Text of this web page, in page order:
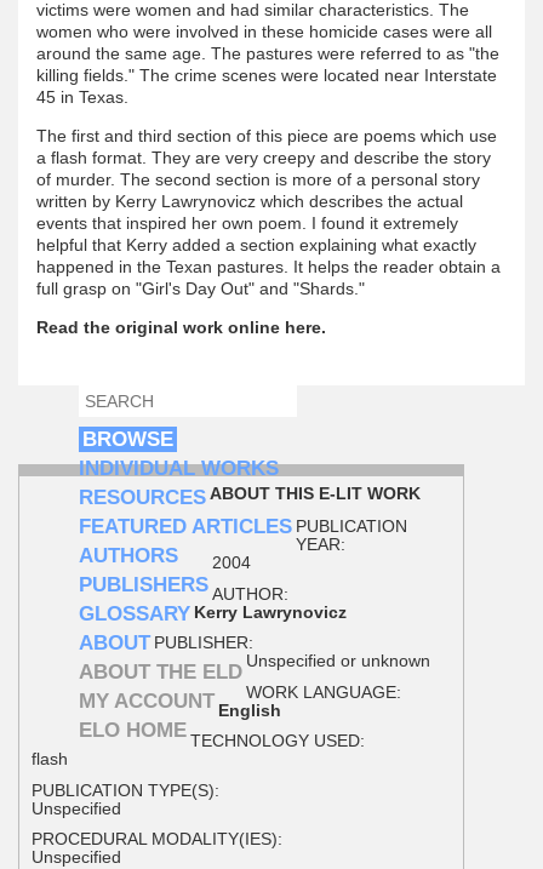
victims were women and had similar characteristics. The
women who were involved in these homicide cases were all
around the same age. The pastures were referred to as "the
killing fields." The crime scenes were located near Interstate
45 in Texas.
The first and third section of this piece are poems which use
a flash format. They are very creepy and describe the story
of murder. The second section is more of a personal story
written by Kerry Lawrynovicz which describes the actual
events that inspired her own poem. I found it extremely
helpful that Kerry added a section explaining what exactly
happened in the Texan pastures. It helps the reader obtain a
full grasp on "Girl's Day Out" and "Shards."
Read the original work online here.
SEARCH FORM
SEARCH
BROWSE
INDIVIDUAL WORKS
RESOURCES
FEATURED ARTICLES
AUTHORS
PUBLISHERS
GLOSSARY
ABOUT
ABOUT THE ELD
MY ACCOUNT
ELO HOME
ABOUT THIS E-LIT WORK
PUBLICATION
YEAR:
2004
AUTHOR:
Kerry Lawrynovicz
PUBLISHER:
Unspecified or unknown
WORK LANGUAGE:
English
TECHNOLOGY USED:
flash
PUBLICATION TYPE(S):
Unspecified
PROCEDURAL MODALITY(IES):
Unspecified